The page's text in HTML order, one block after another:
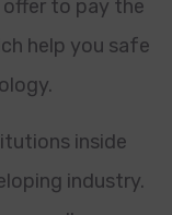
to pay the
help you safe
inside
industry.